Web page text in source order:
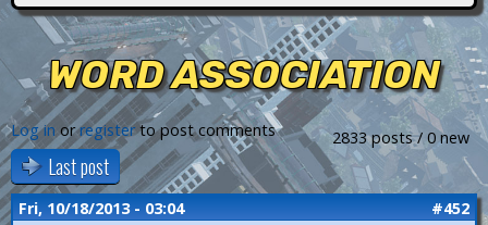
n
s WORD ASSOCIATION
2833 posts / 0 new
Log in orregisterto post comments
Last post
Fri, 10/18/2013 - 03:04 #452